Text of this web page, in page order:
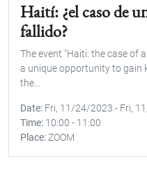
Haití: ¿el caso de
fallido?
The event "Haiti: the case of
a unique opportunity to gain
the...
Date Fri, 11/24/2023 - Fri,
Time 10:00 - 11:00
Place ZOOM